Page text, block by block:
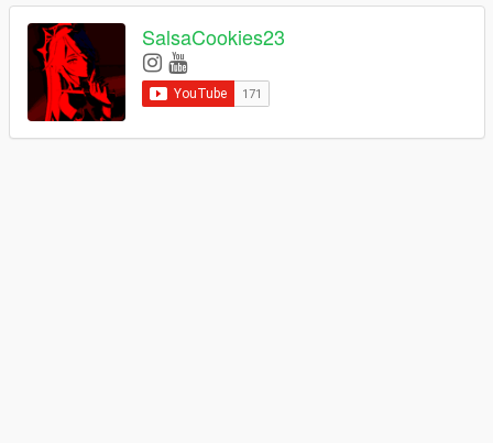
SalsaCookies23